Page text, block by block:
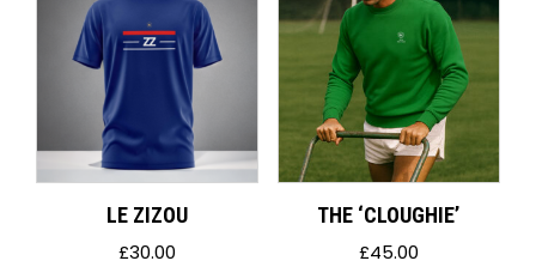
LE ZIZOU
£30.00
THE ‘CLOUGHIE’
£45.00